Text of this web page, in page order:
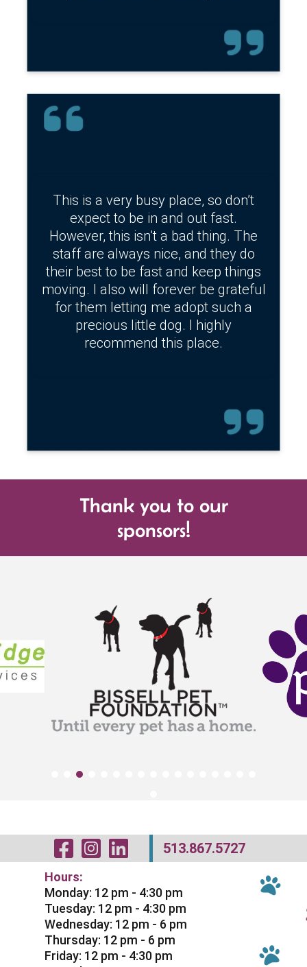
This is a very busy place, so don’t
expect to be in and out fast.
However, this isn’t a bad thing. The
staff are always nice, and they do
their best to be fast and keep things
moving. I also will forever be grateful
for them letting me adopt such a
precious little dog. I highly
recommend this place.
Thank you to our
sponsors!
Visit Our
Visit Our
Visit Our
513.867.5727
Hours:
Monday: 12 pm - 4:30 pm
Tuesday: 12 pm - 4:30 pm
Wednesday: 12 pm - 6 pm
Thursday: 12 pm - 6 pm
Friday: 12 pm - 4:30 pm